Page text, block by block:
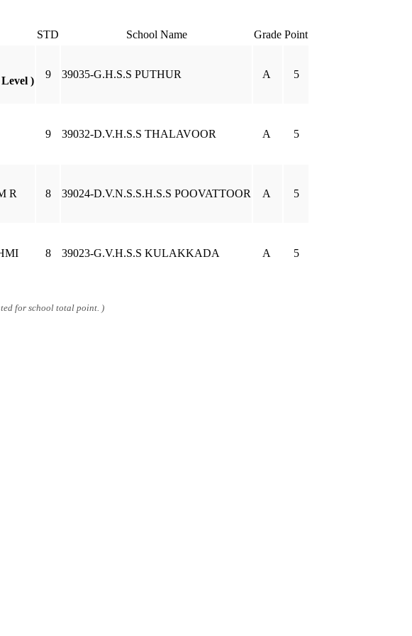
STD School Name Grade Point
)
9 39035-G.H.S.S PUTHUR A 5
9 39032-D.V.H.S.S THALAVOOR A 5
R 8 39024-D.V.N.S.S.H.S.S POOVATTOOR A 5
8 39023-G.V.H.S.S KULAKKADA A 5
for school total point. )